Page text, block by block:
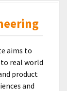
aims to
real world
product
and